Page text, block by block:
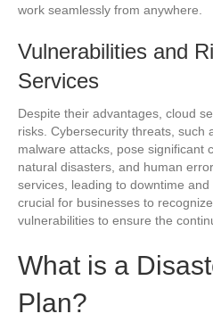
work seamlessly from anywhere.
Vulnerabilities and
Services
Despite their advantages, cloud
risks. Cybersecurity threats, such
malware attacks, pose significant
natural disasters, and human
services, leading to downtime
crucial for businesses to
vulnerabilities to ensure the
What is a
Plan?